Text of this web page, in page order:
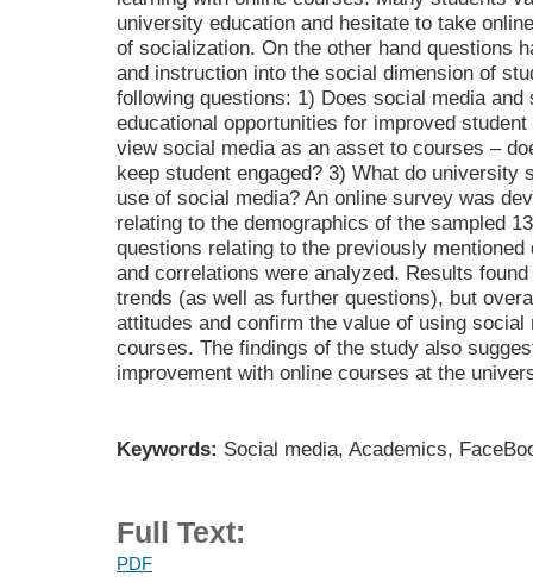
university education and hesitate to take
of socialization. On the other hand questions
and instruction into the social dimension of
following questions: 1) Does social media
educational opportunities for improved
view social media as an asset to courses –
keep student engaged? 3) What do university
use of social media? An online survey was
relating to the demographics of the sampled
questions relating to the previously
and correlations were analyzed. Results
trends (as well as further questions), but
attitudes and confirm the value of using
courses. The findings of the study also
improvement with online courses at the
Keywords: Social media, Academics,
Full Text:
PDF